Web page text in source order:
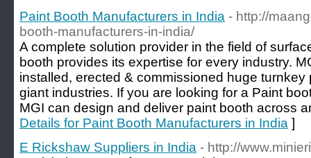
Paint Booth Manufacturers in India - http://
booth-manufacturers-in-india/
A complete solution provider in the field of
booth provides its expertise for every industry.
installed, erected & commissioned huge
giant industries. If you are looking for a Paint
MGI can design and deliver paint booth across
Details for Paint Booth Manufacturers in India ]
E Rickshaw Suppliers in India - http://